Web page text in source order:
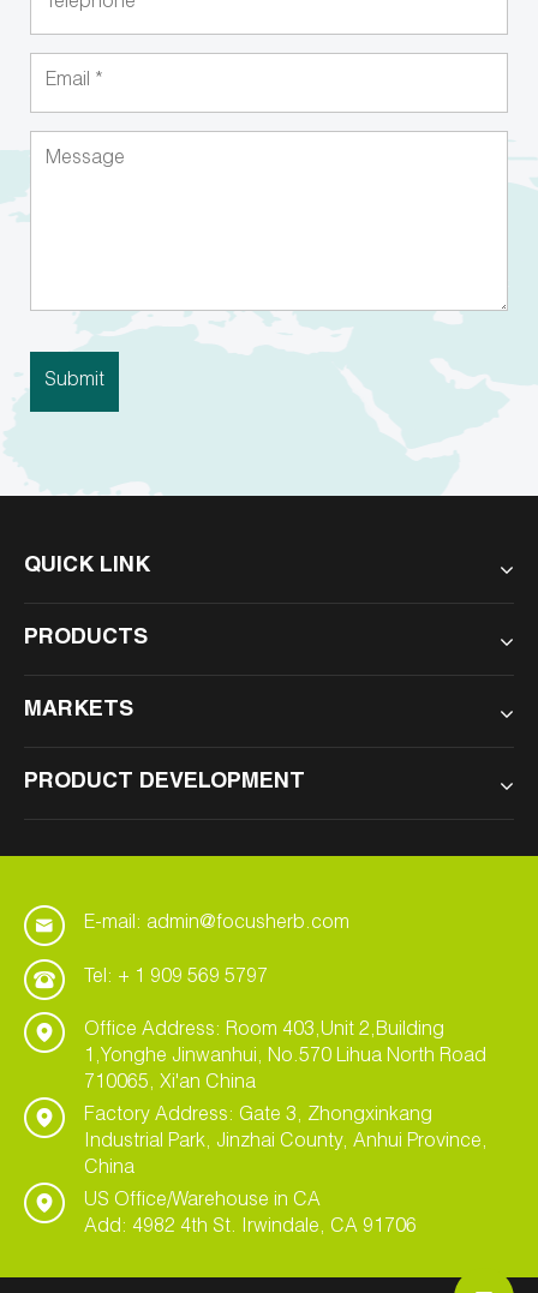
QUICK LINK
PRODUCTS
MARKETS
PRODUCT DEVELOPMENT
E-mail: admin@focusherb.com
Tel: + 1 909 569 5797
Office Address: Room 403,Unit 2,Building
1,Yonghe Jinwanhui, No.570 Lihua North Road
710065, Xi'an China
Factory Address: Gate 3, Zhongxinkang
Industrial Park, Jinzhai County, Anhui Province,
China
US Office/Warehouse in CA
Add: 4982 4th St. Irwindale, CA 91706